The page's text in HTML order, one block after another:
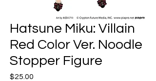
Hatsune Miku: Villain
Red Color Ver. Noodle
Stopper Figure
$25.00